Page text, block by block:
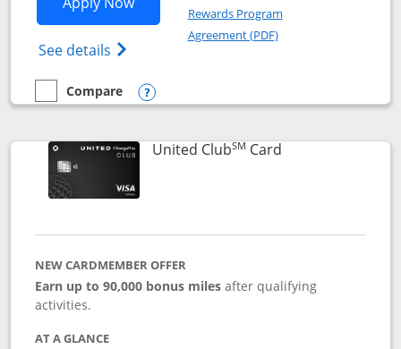
See details Opens The New United Gateway Credit
Rewards Program
Agreement (PDF)Opens in a new
empty checkbox
Compare
Compare the United Gateway
Opens compare popup dialog
United ClubSM CardLinks to product
NEW CARDMEMBER OFFER
Earn up to 90,000 bonus milesafter qualifying
activities.
AT A GLANCE